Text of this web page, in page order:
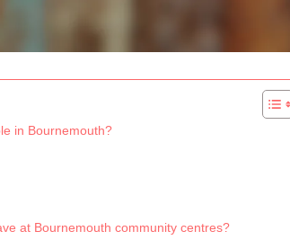
in Bournemouth?
at Bournemouth community centres?